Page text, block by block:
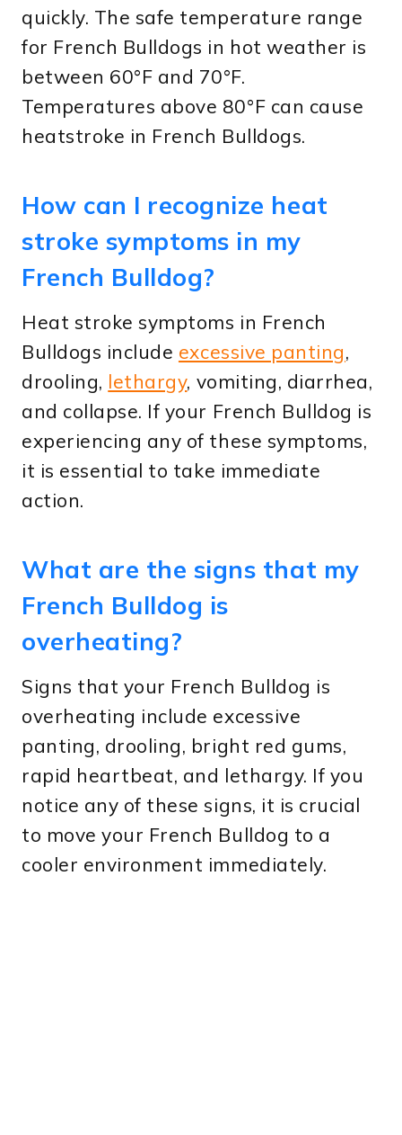
quickly. The safe temperature range
for French Bulldogs in hot weather is
between 60°F and 70°F.
Temperatures above 80°F can cause
heatstroke in French Bulldogs.
How can I recognize heat
stroke symptoms in my
French Bulldog?
Heat stroke symptoms in French
Bulldogs include excessive panting,
drooling, lethargy, vomiting, diarrhea,
and collapse. If your French Bulldog is
experiencing any of these symptoms,
it is essential to take immediate
action.
What are the signs that my
French Bulldog is
overheating?
Signs that your French Bulldog is
overheating include excessive
panting, drooling, bright red gums,
rapid heartbeat, and lethargy. If you
notice any of these signs, it is crucial
to move your French Bulldog to a
cooler environment immediately.